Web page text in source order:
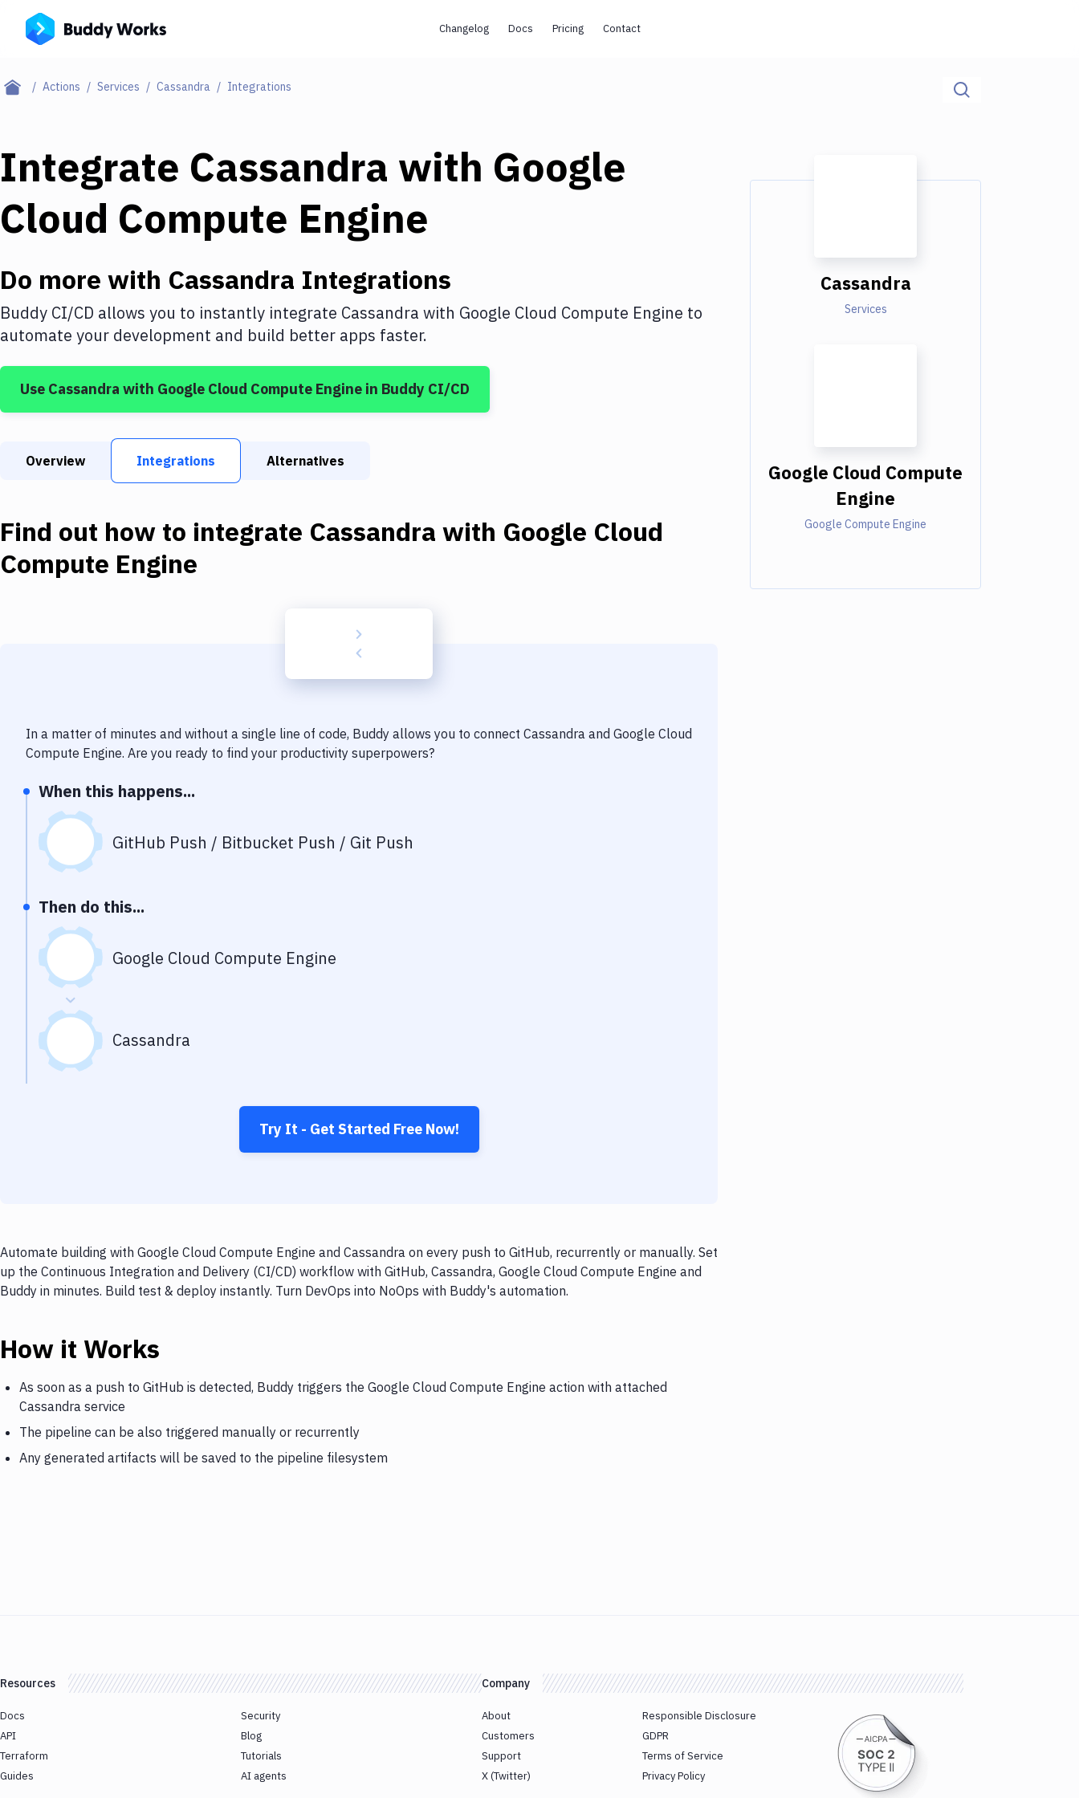
Changelog Docs Pricing Contact
Actions Services Cassandra Integrations
Integrate Cassandra with Google
Cloud Compute Engine
Do more with Cassandra Integrations
Buddy CI/CD allows you to instantly integrate Cassandra with Google Cloud Compute Engine to
automate your development and build better apps faster.
Use Cassandra with Google Cloud Compute Engine in Buddy CI/CD
Overview Integrations Alternatives
Find out how to integrate Cassandra with Google Cloud
Compute Engine
In a matter of minutes and without a single line of code, Buddy allows you to connect Cassandra and Google Cloud
Compute Engine. Are you ready to find your productivity superpowers?
When this happens...
GitHub Push / Bitbucket Push / Git Push
Then do this...
Google Cloud Compute Engine
Cassandra
Try It - Get Started Free Now!
Automate building with Google Cloud Compute Engine and Cassandra on every push to GitHub, recurrently or manually. Set
up the Continuous Integration and Delivery (CI/CD) workflow with GitHub, Cassandra, Google Cloud Compute Engine and
Buddy in minutes. Build test & deploy instantly. Turn DevOps into NoOps with Buddy's automation.
How it Works
As soon as a push to GitHub is detected, Buddy triggers the Google Cloud Compute Engine action with attached
Cassandra service
The pipeline can be also triggered manually or recurrently
Any generated artifacts will be saved to the pipeline filesystem
Cassandra
Services
Google Cloud Compute
Engine
Google Compute Engine
Resources
Docs
API
Terraform
Guides
Security
Blog
Tutorials
AI agents
Company
About
Customers
Support
X (Twitter)
Responsible Disclosure
GDPR
Terms of Service
Privacy Policy